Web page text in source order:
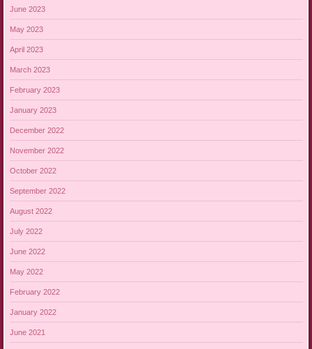
June 2023
May 2023
April 2023
March 2023
February 2023
January 2023
December 2022
November 2022
October 2022
September 2022
August 2022
July 2022
June 2022
May 2022
February 2022
January 2022
June 2021